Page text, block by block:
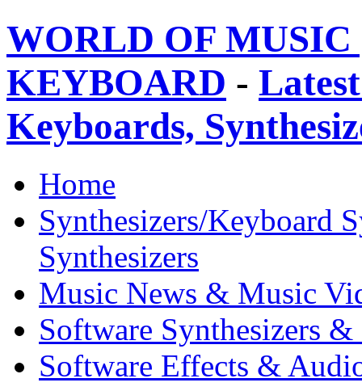
WORLD OF
KEYBOARD -
Keyboards,
Home
Synthesizers/Keyboard
Synthesizers
Music News & Music
Software Synthesizers &
Software Effects &